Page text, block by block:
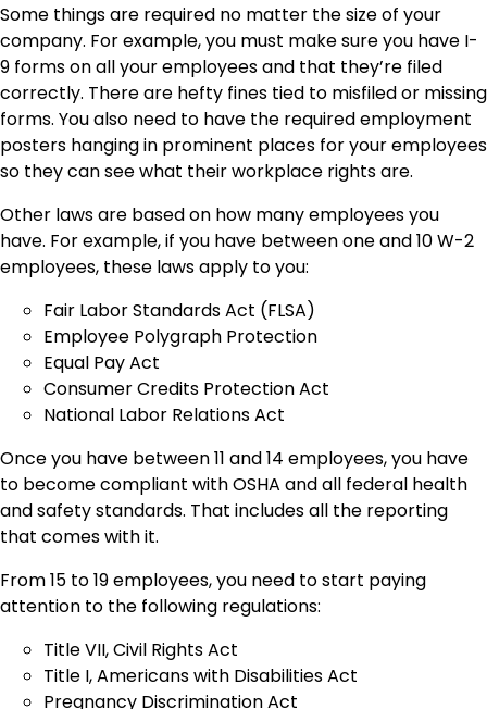
Some things are required no matter the size of your
company. For example, you must make sure you have I-
9 forms on all your employees and that they’re filed
correctly. There are hefty fines tied to misfiled or missing
forms. You also need to have the required employment
posters hanging in prominent places for your employees
so they can see what their workplace rights are.
Other laws are based on how many employees you
have. For example, if you have between one and 10 W-2
employees, these laws apply to you:
Fair Labor Standards Act (FLSA)
Employee Polygraph Protection
Equal Pay Act
Consumer Credits Protection Act
National Labor Relations Act
Once you have between 11 and 14 employees, you have
to become compliant with OSHA and all federal health
and safety standards. That includes all the reporting
that comes with it.
From 15 to 19 employees, you need to start paying
attention to the following regulations:
Title VII, Civil Rights Act
Title I, Americans with Disabilities Act
Pregnancy Discrimination Act